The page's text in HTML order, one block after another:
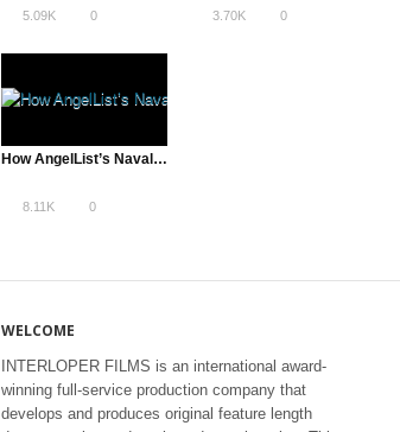
5.09K 0 3.70K 0
How AngelList’s Naval Ravikant Risked It All to Pull the Veil Back on VC
8.11K 0
WELCOME
INTERLOPER FILMS is an international award-
winning full-service production company that
develops and produces original feature length